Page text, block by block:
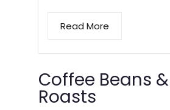
Read More
Coffee Beans &
Roasts